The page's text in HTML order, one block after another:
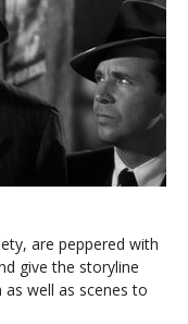
are peppered with
give the storyline
well as scenes to